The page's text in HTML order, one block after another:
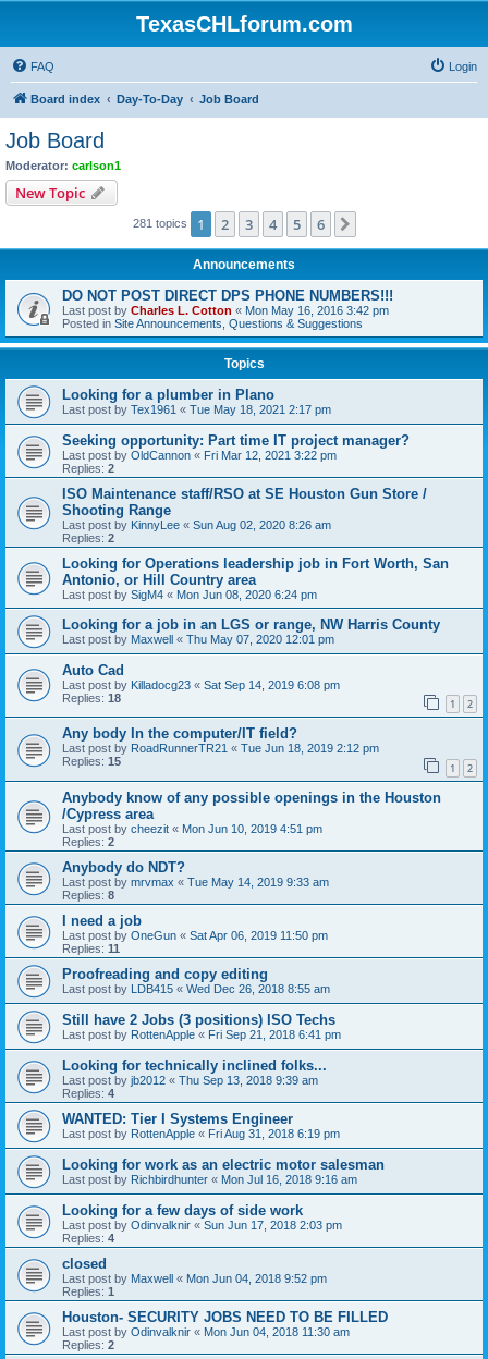
TexasCHLforum.com
FAQ Login
Board index Day-To-Day Job Board
Job Board
Moderator: carlson1
New Topic
281 topics 1 2 3 4 5 6
Announcements
DO NOT POST DIRECT DPS PHONE NUMBERS!!!
Last post by Charles L. Cotton « Mon May 16, 2016 3:42 pm
Posted in Site Announcements, Questions & Suggestions
Topics
Looking for a plumber in Plano
Last post by Tex1961 « Tue May 18, 2021 2:17 pm
Seeking opportunity: Part time IT project manager?
Last post by OldCannon « Fri Mar 12, 2021 3:22 pm
Replies: 2
ISO Maintenance staff/RSO at SE Houston Gun Store /
Shooting Range
Last post by KinnyLee « Sun Aug 02, 2020 8:26 am
Replies: 2
Looking for Operations leadership job in Fort Worth, San
Antonio, or Hill Country area
Last post by SigM4 « Mon Jun 08, 2020 6:24 pm
Looking for a job in an LGS or range, NW Harris County
Last post by Maxwell « Thu May 07, 2020 12:01 pm
Auto Cad
Last post by Killadocg23 « Sat Sep 14, 2019 6:08 pm
Replies: 18 1 2
Any body In the computer/IT field?
Last post by RoadRunnerTR21 « Tue Jun 18, 2019 2:12 pm
Replies: 15 1 2
Anybody know of any possible openings in the Houston
/Cypress area
Last post by cheezit « Mon Jun 10, 2019 4:51 pm
Replies: 2
Anybody do NDT?
Last post by mrvmax « Tue May 14, 2019 9:33 am
Replies: 8
I need a job
Last post by OneGun « Sat Apr 06, 2019 11:50 pm
Replies: 11
Proofreading and copy editing
Last post by LDB415 « Wed Dec 26, 2018 8:55 am
Still have 2 Jobs (3 positions) ISO Techs
Last post by RottenApple « Fri Sep 21, 2018 6:41 pm
Looking for technically inclined folks...
Last post by jb2012 « Thu Sep 13, 2018 9:39 am
Replies: 4
WANTED: Tier I Systems Engineer
Last post by RottenApple « Fri Aug 31, 2018 6:19 pm
Looking for work as an electric motor salesman
Last post by Richbirdhunter « Mon Jul 16, 2018 9:16 am
Looking for a few days of side work
Last post by Odinvalknir « Sun Jun 17, 2018 2:03 pm
Replies: 4
closed
Last post by Maxwell « Mon Jun 04, 2018 9:52 pm
Replies: 1
Houston- SECURITY JOBS NEED TO BE FILLED
Last post by Odinvalknir « Mon Jun 04, 2018 11:30 am
Replies: 2